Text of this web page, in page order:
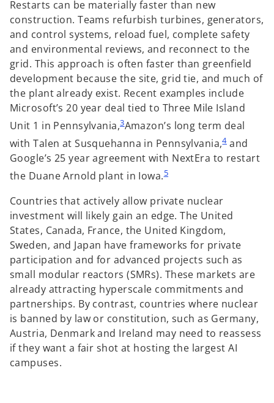
Restarts can be materially faster than new
construction. Teams refurbish turbines, generators,
and control systems, reload fuel, complete safety
and environmental reviews, and reconnect to the
grid. This approach is often faster than greenfield
development because the site, grid tie, and much of
the plant already exist. Recent examples include
Microsoft’s 20 year deal tied to Three Mile Island
Unit 1 in Pennsylvania,3Amazon’s long term deal
with Talen at Susquehanna in Pennsylvania,4and
Google’s 25 year agreement with NextEra to restart
the Duane Arnold plant in Iowa.5
Countries that actively allow private nuclear
investment will likely gain an edge. The United
States, Canada, France, the United Kingdom,
Sweden, and Japan have frameworks for private
participation and for advanced projects such as
small modular reactors (SMRs). These markets are
already attracting hyperscale commitments and
partnerships. By contrast, countries where nuclear
is banned by law or constitution, such as Germany,
Austria, Denmark and Ireland may need to reassess
if they want a fair shot at hosting the largest AI
campuses.